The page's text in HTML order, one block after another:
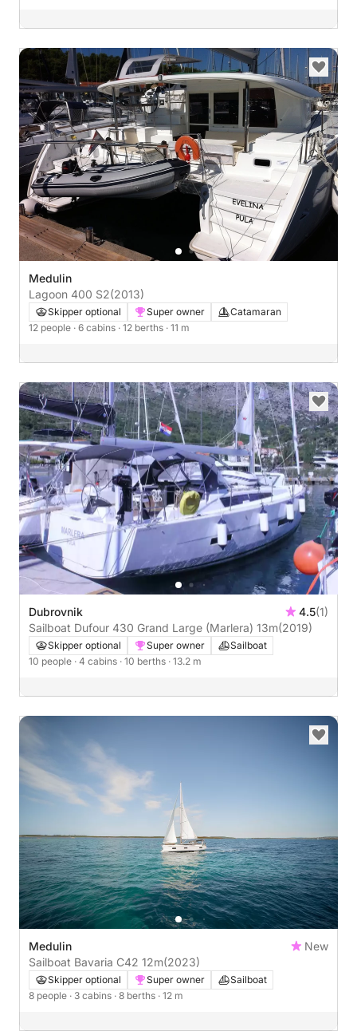
Medulin
Lagoon 400 S2(2013)
Skipper optional Super owner
Catamaran
12 people · 6 cabins · 12 berths · 11 m
Dubrovnik 4.5(1)
Sailboat Dufour 430 Grand Large (Marlera) 13m(2019)
Skipper optional Super owner
Sailboat
10 people · 4 cabins · 10 berths · 13.2 m
Medulin
New
Sailboat Bavaria C42 12m(2023)
Skipper optional Super owner
Sailboat
8 people · 3 cabins · 8 berths · 12 m